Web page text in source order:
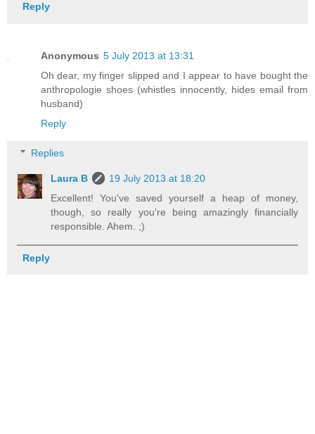
Reply
Anonymous 5 July 2013 at 13:31
Oh dear, my finger slipped and I appear to have bought the
anthropologie shoes (whistles innocently, hides email from
husband)
Reply
Replies
Laura B
19 July 2013 at 18:20
Excellent! You've saved yourself a heap of money,
though, so really you're being amazingly financially
responsible. Ahem. ;)
Reply